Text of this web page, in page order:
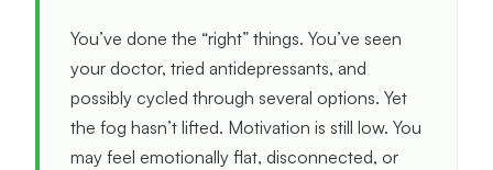
You’ve done the “right” things. You’ve seen
your doctor, tried antidepressants, and
possibly cycled through several options. Yet
the fog hasn’t lifted. Motivation is still low. You
may feel emotionally flat, disconnected, or